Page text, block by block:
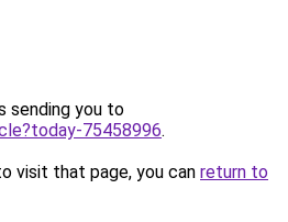
sending you to
75458996.
visit that page, you can return to